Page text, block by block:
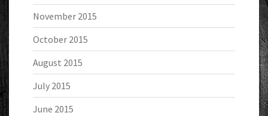
November 2015
October 2015
August 2015
July 2015
June 2015